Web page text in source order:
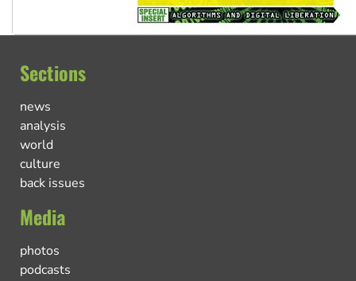
Sections
news
analysis
world
culture
back issues
Media
photos
podcasts